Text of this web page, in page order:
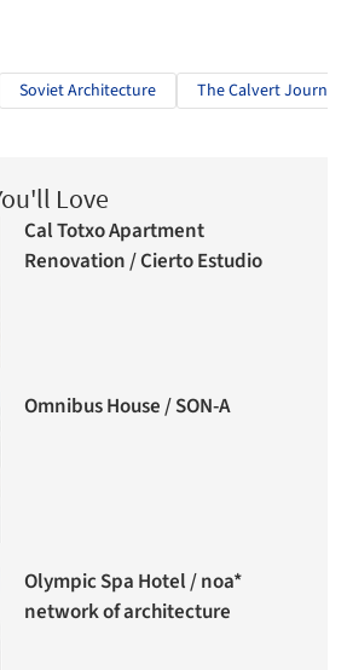
Soviet Architecture The Calvert Journal
Love
Cal Totxo Apartment
Renovation / Cierto Estudio
Omnibus House / SON-A
Olympic Spa Hotel / noa*
network of architecture